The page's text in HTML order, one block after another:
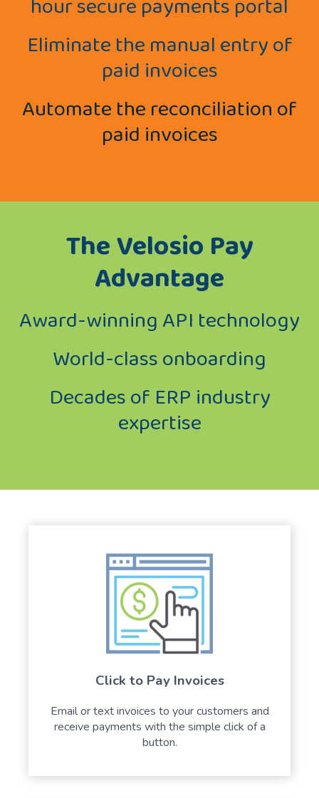
hour secure payments portal
Eliminate the manual entry of
paid invoices
Automate the reconciliation of
paid invoices
The Velosio Pay
Advantage
Award-winning API technology
World-class onboarding
Decades of ERP industry
expertise
Click to Pay Invoices
Email or text invoices to your customers and
receive payments with the simple click of a
button.